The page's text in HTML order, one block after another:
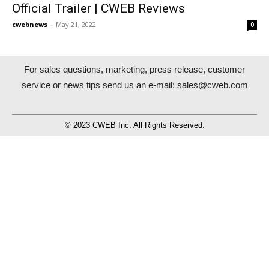
Official Trailer | CWEB Reviews
cwebnews - May 21, 2022 0
For sales questions, marketing, press release, customer
service or news tips send us an e-mail: sales@cweb.com
© 2023 CWEB Inc. All Rights Reserved.